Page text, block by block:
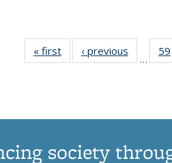
« first News‹ previous
…
59
society